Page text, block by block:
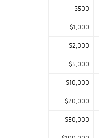
$500
$1,000
$2,000
$5,000
$10,000
$20,000
$50,000